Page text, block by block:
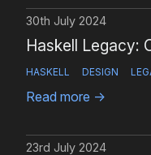
30th July 2024
Haskell Legacy:
HASKELL DESIGN
Read more →
23rd July 2024